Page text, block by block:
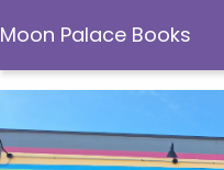
Moon Palace Books
Moon Palace Books